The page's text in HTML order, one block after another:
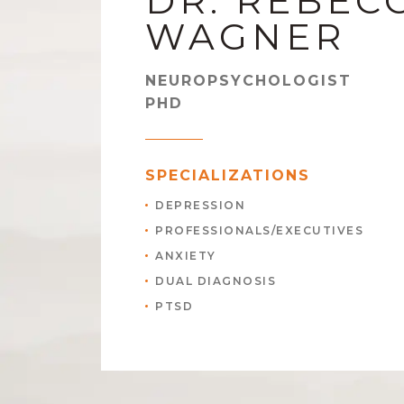
WAGNER
NEUROPSYCHOLOGIST
PHD
SPECIALIZATIONS
DEPRESSION
PROFESSIONALS/EXECUTIVES
ANXIETY
DUAL DIAGNOSIS
PTSD